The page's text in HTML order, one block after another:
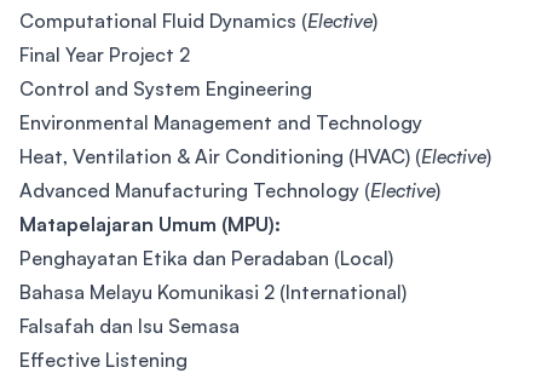
Computational Fluid Dynamics (Elective)
Final Year Project 2
Control and System Engineering
Environmental Management and Technology
Heat, Ventilation & Air Conditioning (HVAC) (Elective)
Advanced Manufacturing Technology (Elective)
Matapelajaran Umum (MPU):
Penghayatan Etika dan Peradaban (Local)
Bahasa Melayu Komunikasi 2 (International)
Falsafah dan Isu Semasa
Effective Listening